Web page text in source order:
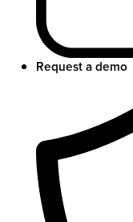
Request a demo